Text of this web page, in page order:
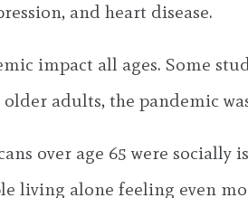
and heart disease.
impact all ages. Some
adults, the pandemic
over age 65 were
living alone feeling even